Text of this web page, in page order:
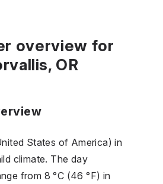
overview for
OR
States of America) in
climate. The day
from 8 °C (46 °F) in